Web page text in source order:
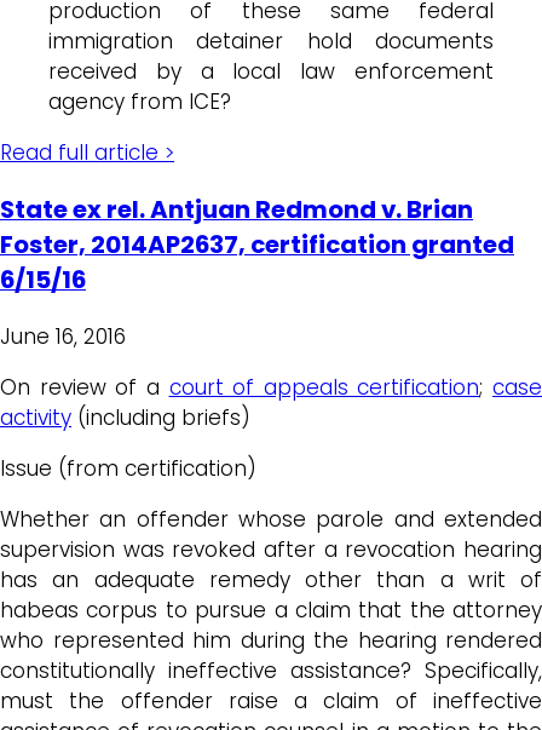
production of these same federal
immigration detainer hold documents
received by a local law enforcement
agency from ICE?
Read full article >
State ex rel. Antjuan Redmond v. Brian
Foster, 2014AP2637, certification granted
6/15/16
June 16, 2016
On review of a court of appeals certification; case
activity (including briefs)
Issue (from certification)
Whether an offender whose parole and extended
supervision was revoked after a revocation hearing
has an adequate remedy other than a writ of
habeas corpus to pursue a claim that the attorney
who represented him during the hearing rendered
constitutionally ineffective assistance? Specifically,
must the offender raise a claim of ineffective